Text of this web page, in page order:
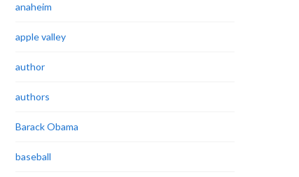
anaheim
apple valley
author
authors
Barack Obama
baseball